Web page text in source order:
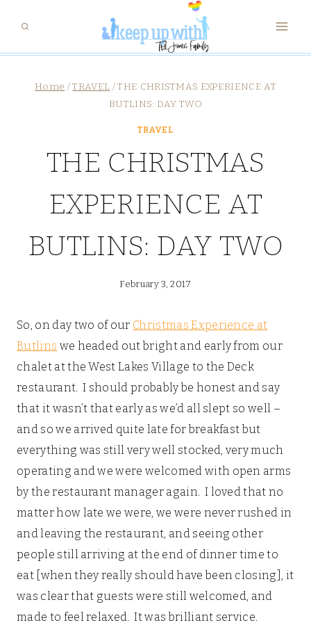
content
Home /TRAVEL /THE CHRISTMAS EXPERIENCE AT
BUTLINS: DAY TWO
TRAVEL
THE CHRISTMAS
EXPERIENCE AT
BUTLINS: DAY TWO
February 3, 2017
So, on day two of our Christmas Experience at
Butlins we headed out bright and early from our
chalet at the West Lakes Village to the Deck
restaurant. I should probably be honest and say
that it wasn’t that early as we’d all slept so well –
and so we arrived quite late for breakfast but
everything was still very well stocked, very much
operating and we were welcomed with open arms
by the restaurant manager again. I loved that no
matter how late we were, we were never rushed in
and leaving the restaurant, and seeing other
people still arriving at the end of dinner time to
eat [when they really should have been closing], it
was clear that guests were still welcomed, and
made to feel relaxed. It was brilliant service.